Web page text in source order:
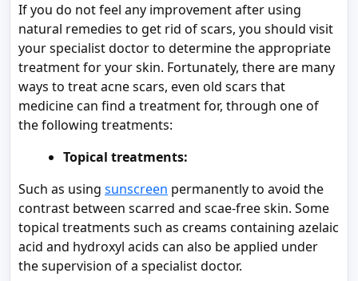
If you do not feel any improvement after using
natural remedies to get rid of scars, you should visit
your specialist doctor to determine the appropriate
treatment for your skin. Fortunately, there are many
ways to treat acne scars, even old scars that
medicine can find a treatment for, through one of
the following treatments:
Topical treatments:
Such as using sunscreen permanently to avoid the
contrast between scarred and scae-free skin. Some
topical treatments such as creams containing azelaic
acid and hydroxyl acids can also be applied under
the supervision of a specialist doctor.